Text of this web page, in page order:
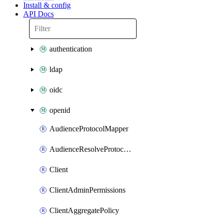
Install & config
API Docs
authentication
ldap
oidc
openid
AudienceProtocolMapper
AudienceResolveProtocolMapper
Client
ClientAdminPermissions
ClientAggregatePolicy